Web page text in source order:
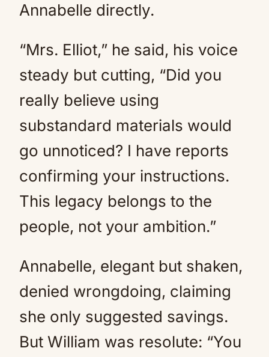
Annabelle directly.
“Mrs. Elliot,” he said, his voice
steady but cutting, “Did you
really believe using
substandard materials would
go unnoticed? I have reports
confirming your instructions.
This legacy belongs to the
people, not your ambition.”
Annabelle, elegant but shaken,
denied wrongdoing, claiming
she only suggested savings.
But William was resolute: “You